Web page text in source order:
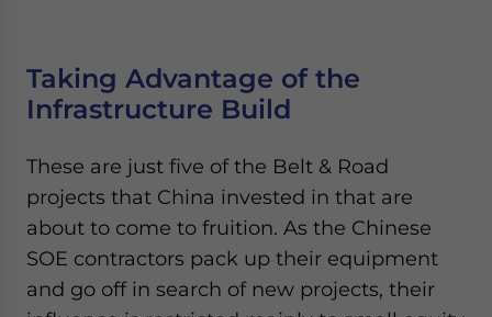
Taking Advantage of the
Infrastructure Build
These are just five of the Belt & Road
projects that China invested in that are
about to come to fruition. As the Chinese
SOE contractors pack up their equipment
and go off in search of new projects, their